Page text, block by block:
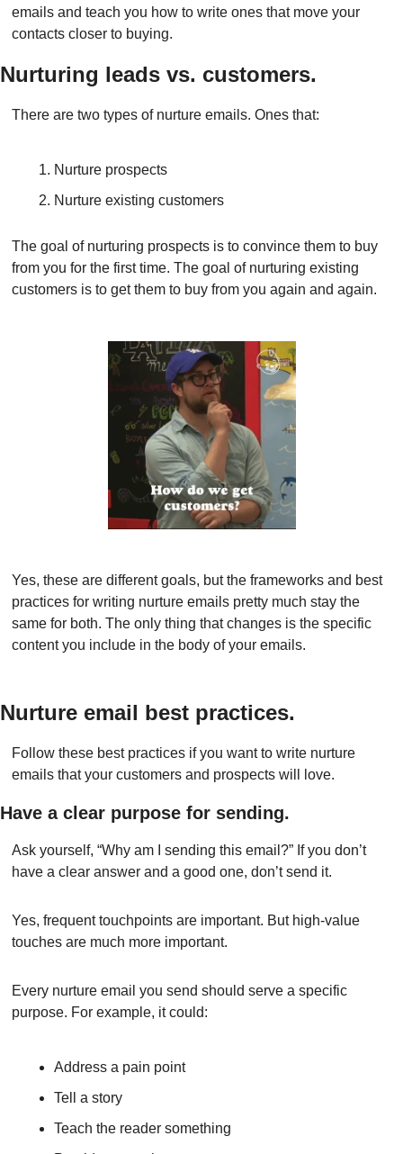
emails and teach you how to write ones that move your
contacts closer to buying.
Nurturing leads vs. customers.
There are two types of nurture emails. Ones that:
Nurture prospects
Nurture existing customers
The goal of nurturing prospects is to convince them to buy
from you for the first time. The goal of nurturing existing
customers is to get them to buy from you again and again.
Yes, these are different goals, but the frameworks and best
practices for writing nurture emails pretty much stay the
same for both. The only thing that changes is the specific
content you include in the body of your emails.
Nurture email best practices.
Follow these best practices if you want to write nurture
emails that your customers and prospects will love.
Have a clear purpose for sending.
Ask yourself, “Why am I sending this email?” If you don’t
have a clear answer and a good one, don’t send it.
Yes, frequent touchpoints are important. But high-value
touches are much more important.
Every nurture email you send should serve a specific
purpose. For example, it could:
Address a pain point
Tell a story
Teach the reader something